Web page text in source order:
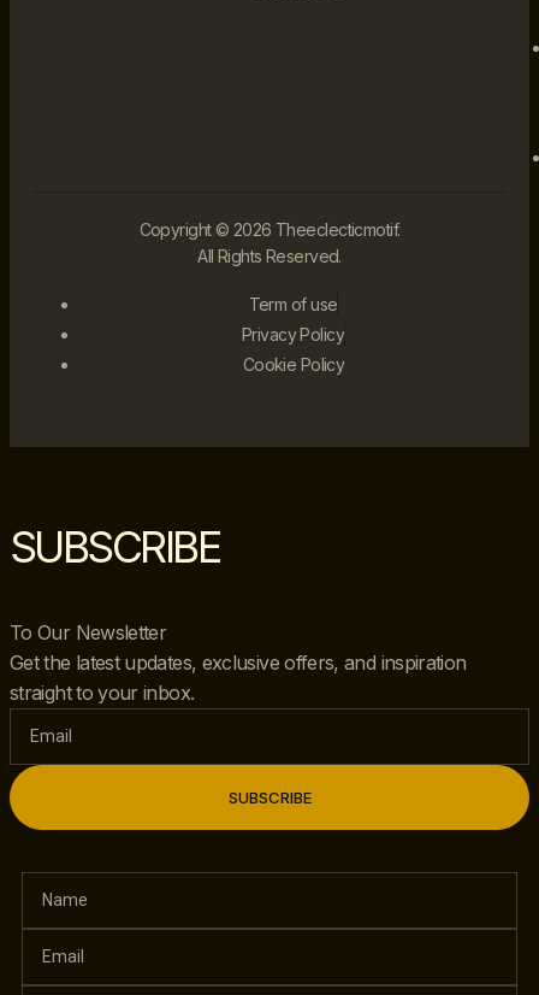
Copyright © 2026 Theeclecticmotif.
All Rights Reserved.
Term of use
Privacy Policy
Cookie Policy
SUBSCRIBE
To Our Newsletter
Get the latest updates, exclusive offers, and inspiration
straight to your inbox.
SUBSCRIBE